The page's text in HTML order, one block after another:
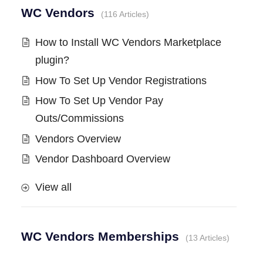
WC Vendors 116 Articles
How to Install WC Vendors Marketplace
plugin?
How To Set Up Vendor Registrations
How To Set Up Vendor Pay
Outs/Commissions
Vendors Overview
Vendor Dashboard Overview
View all
WC Vendors Memberships 13 Articles